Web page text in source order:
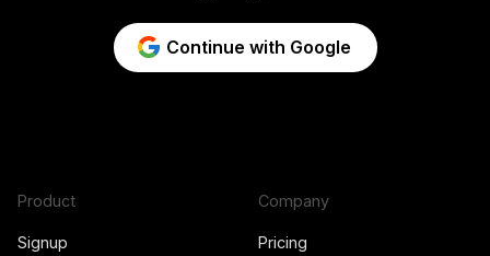
Continue with Google
Product
Signup
Company
Pricing